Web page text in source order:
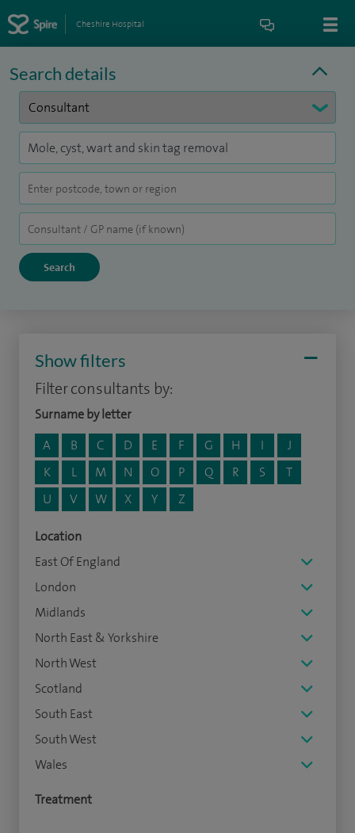
Cheshire Hospital
Search details
Show filters
Filter consultants by:
Surname by letter
A
B C D E F G H I
J
K
L M N O P Q R S
T
U
V W X Y Z
Location
East Of England
London
Midlands
North East & Yorkshire
North West
Scotland
South East
South West
Wales
Treatment